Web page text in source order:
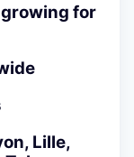
for
Lille,